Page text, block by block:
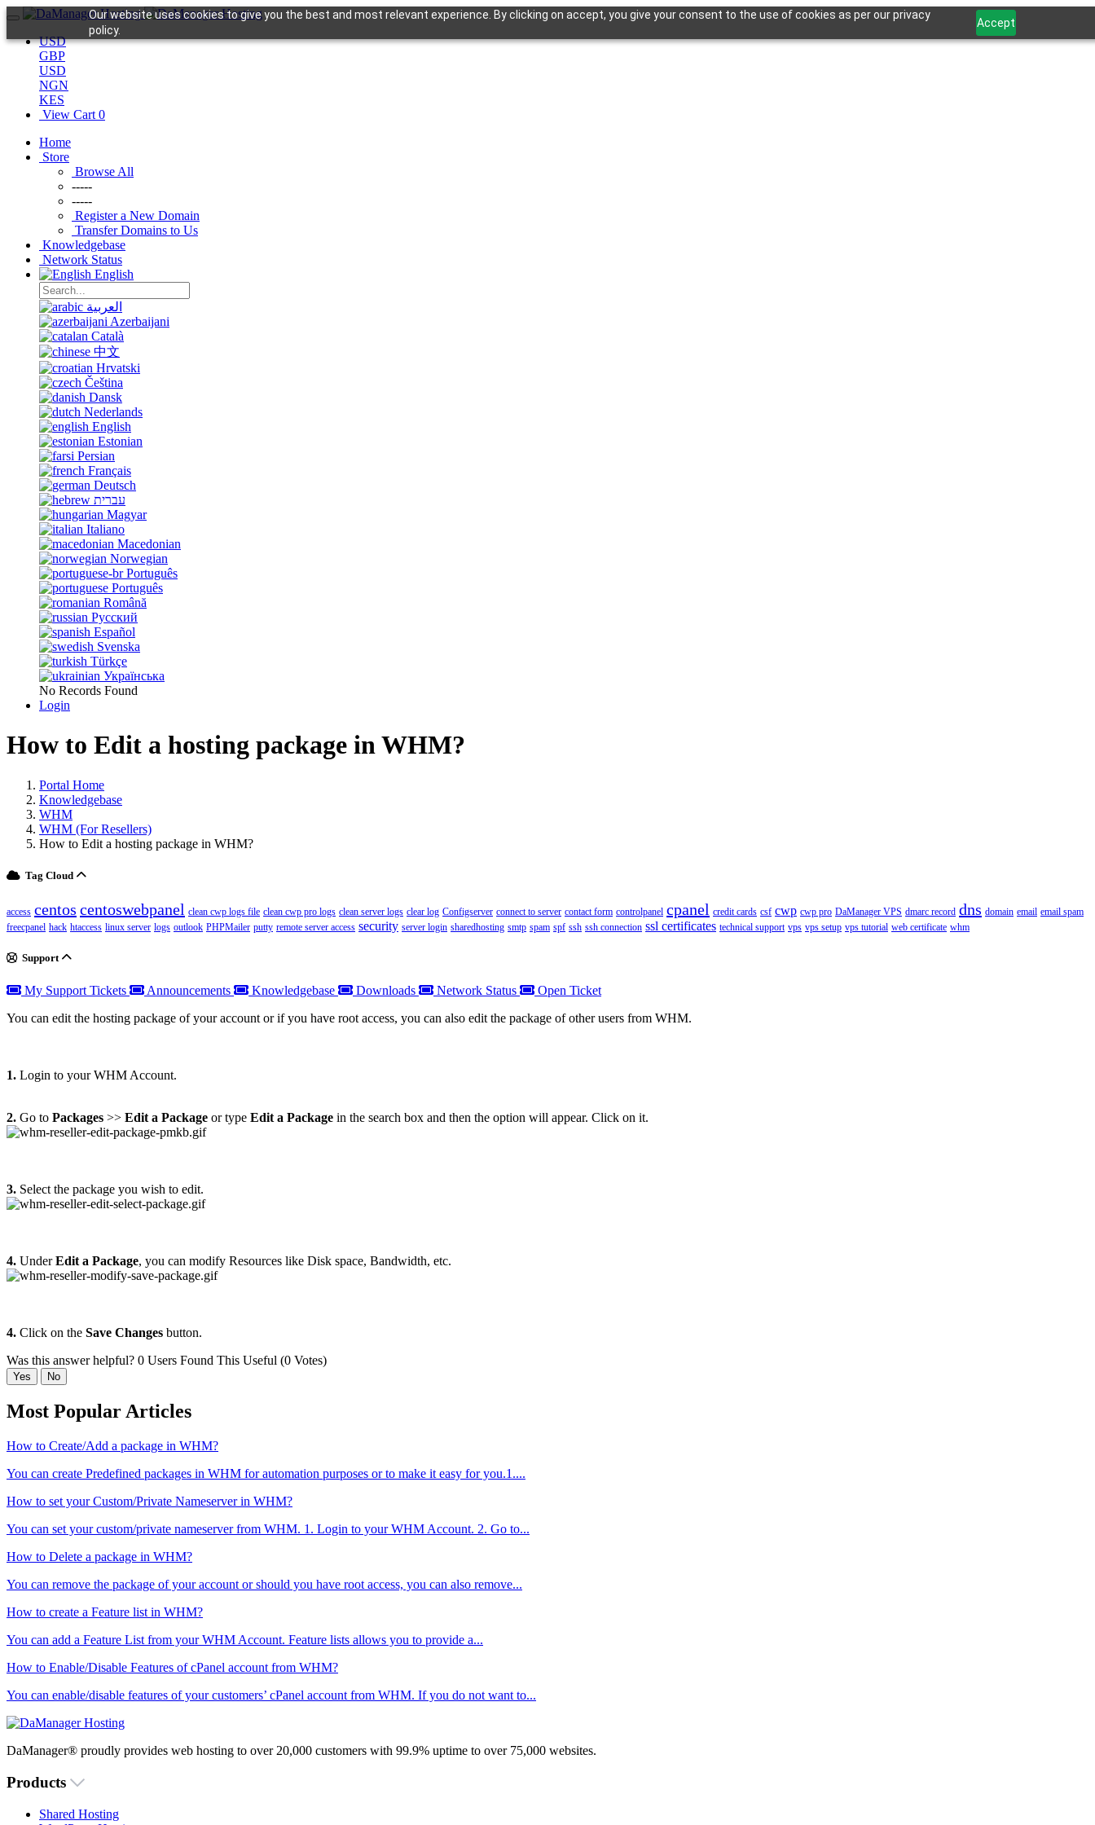
Our website uses cookies to give you the best and most relevant experience. By clicking on accept, you give your consent to the use of cookies as per our privacy
policy.
Accept
USD
GBP
USD
NGN
KES
View Cart 0
Home
Store
Browse All
-----
-----
Register a New Domain
Transfer Domains to Us
Knowledgebase
Network Status
English
العربية
Azerbaijani
Català
中文
Hrvatski
Čeština
Dansk
Nederlands
English
Estonian
Persian
Français
Deutsch
עברית
Magyar
Italiano
Macedonian
Norwegian
Português
Português
Română
Русский
Español
Svenska
Türkçe
Українська
No Records Found
Login
How to Edit a hosting package in WHM?
Portal Home
Knowledgebase
WHM
WHM (For Resellers)
How to Edit a hosting package in WHM?
Tag Cloud
access centos centoswebpanel clean cwp logs file clean cwp pro logs clean server logs clear log Configserver connect to server contact form controlpanel cpanel credit cards csf cwp cwp pro DaManager VPS dmarc record dns domain email email spam
freecpanel hack htaccess linux server logs outlook PHPMailer putty remote server access security server login sharedhosting smtp spam spf ssh ssh connection ssl certificates technical support vps vps setup vps tutorial web certificate whm
Support
My Support Tickets Announcements Knowledgebase Downloads Network Status
Open Ticket
You can edit the hosting package of your account or if you have root access, you can also edit the package of other users from WHM.
1. Login to your WHM Account.
2. Go to Packages >> Edit a Package or type Edit a Package in the search box and then the option will appear. Click on it.
3. Select the package you wish to edit.
4. UnderEdit a Package, you can modify Resources like Disk space, Bandwidth, etc.
4. Click on the Save Changes button.
Was this answer helpful? 0 Users Found This Useful (0 Votes)
Yes No
Most Popular Articles
How to Create/Add a package in WHM?
You can create Predefined packages in WHM for automation purposes or to make it easy for you.1....
How to set your Custom/Private Nameserver in WHM?
You can set your custom/private nameserver from WHM. 1. Login to your WHM Account. 2. Go to...
How to Delete a package in WHM?
You can remove the package of your account or should you have root access, you can also remove...
How to create a Feature list in WHM?
You can add a Feature List from your WHM Account. Feature lists allows you to provide a...
How to Enable/Disable Features of cPanel account from WHM?
You can enable/disable features of your customers’ cPanel account from WHM. If you do not want to...
DaManager® proudly provides web hosting to over 20,000 customers with 99.9% uptime to over 75,000 websites.
Products
Shared Hosting